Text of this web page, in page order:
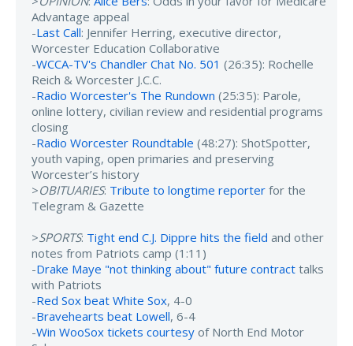
Advantage appeal
-Last Call: Jennifer Herring, executive director,
Worcester Education Collaborative
-WCCA-TV's Chandler Chat No. 501 (26:35): Rochelle
Reich & Worcester J.C.C.
-Radio Worcester's The Rundown (25:35): Parole,
online lottery, civilian review and residential programs
closing
-Radio Worcester Roundtable (48:27): ShotSpotter,
youth vaping, open primaries and preserving
Worcester’s history
>OBITUARIES: Tribute to longtime reporter for the
Telegram & Gazette
>SPORTS: Tight end C.J. Dippre hits the field and other
notes from Patriots camp (1:11)
-Drake Maye "not thinking about" future contract talks
with Patriots
-Red Sox beat White Sox, 4-0
-Bravehearts beat Lowell, 6-4
-Win WooSox tickets courtesy of North End Motor